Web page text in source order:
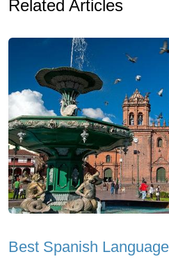
Related Articles
Best Spanish